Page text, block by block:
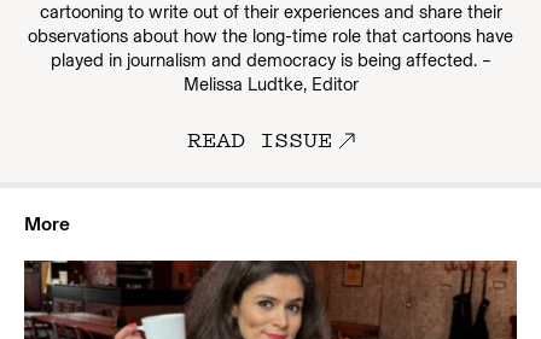
cartooning to write out of their experiences and share their
observations about how the long-time role that cartoons have
played in journalism and democracy is being affected. –
Melissa Ludtke, Editor
READ ISSUE
More